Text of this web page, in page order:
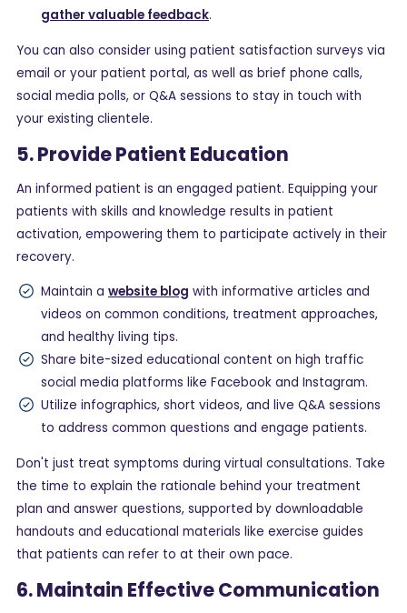
gather valuable feedback.
You can also consider using patient satisfaction surveys via
email or your patient portal, as well as brief phone calls,
social media polls, or Q&A sessions to stay in touch with
your existing clientele.
5. Provide Patient Education
An informed patient is an engaged patient. Equipping your
patients with skills and knowledge results in patient
activation, empowering them to participate actively in their
recovery.
Maintain a website blog with informative articles and
videos on common conditions, treatment approaches,
and healthy living tips.
Share bite-sized educational content on high traffic
social media platforms like Facebook and Instagram.
Utilize infographics, short videos, and live Q&A sessions
to address common questions and engage patients.
Don't just treat symptoms during virtual consultations. Take
the time to explain the rationale behind your treatment
plan and answer questions, supported by downloadable
handouts and educational materials like exercise guides
that patients can refer to at their own pace.
6. Maintain Effective Communication